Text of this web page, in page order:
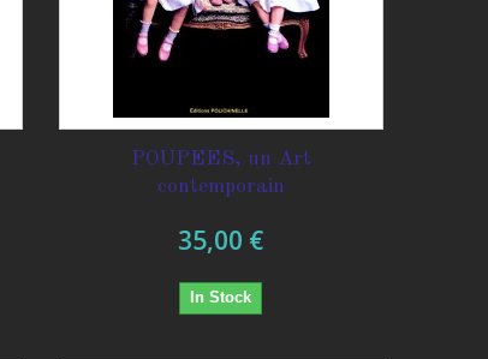
POUPEES, un Art
contemporain
35,00 €
In Stock